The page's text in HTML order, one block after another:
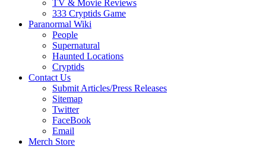
TV & Movie Reviews
333 Cryptids Game
Paranormal Wiki
People
Supernatural
Haunted Locations
Cryptids
Contact Us
Submit Articles/Press Releases
Sitemap
Twitter
FaceBook
Email
Merch Store